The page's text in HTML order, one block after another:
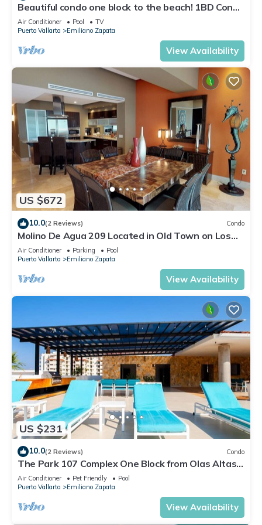
Beautiful condo one block to the beach! 1BD Condo
for rent in Old Town, Puerto v
Air Conditioner Pool
TV
Puerto Vallarta
Emiliano Zapata
View Availability
US $672
10.0(2 Reviews) Condo
Molino De Agua 209 Located in Old Town on Los
Muertos Beach 3BD Condo for rent i
Air Conditioner Parking
Pool
Puerto Vallarta
Emiliano Zapata
View Availability
US $231
10.0(2 Reviews) Condo
The Park 107 Complex One Block from Olas Altas
2BD Condo for rent in Old Town, P
Air Conditioner Pet Friendly
Pool
Puerto Vallarta
Emiliano Zapata
View Availability